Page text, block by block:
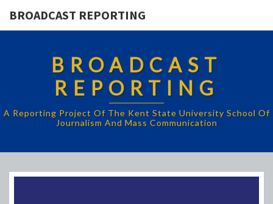
BROADCAST REPORTING
BROADCAST
REPORTING
A Reporting Project Of The Kent State University School Of
Journalism And Mass Communication